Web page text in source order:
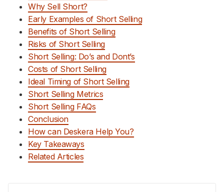
Why Sell Short?
Early Examples of Short Selling
Benefits of Short Selling
Risks of Short Selling
Short Selling: Do’s and Dont’s
Costs of Short Selling
Ideal Timing of Short Selling
Short Selling Metrics
Short Selling FAQs
Conclusion
How can Deskera Help You?
Key Takeaways
Related Articles